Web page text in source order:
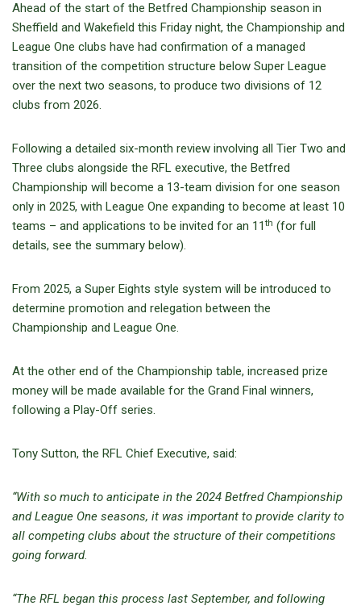
Ahead of the start of the Betfred Championship season in
Sheffield and Wakefield this Friday night, the Championship and
League One clubs have had confirmation of a managed
transition of the competition structure below Super League
over the next two seasons, to produce two divisions of 12
clubs from 2026.
Following a detailed six-month review involving all Tier Two and
Three clubs alongside the RFL executive, the Betfred
Championship will become a 13-team division for one season
only in 2025, with League One expanding to become at least 10
teams – and applications to be invited for an 11th (for full
details, see the summary below).
From 2025, a Super Eights style system will be introduced to
determine promotion and relegation between the
Championship and League One.
At the other end of the Championship table, increased prize
money will be made available for the Grand Final winners,
following a Play-Off series.
Tony Sutton, the RFL Chief Executive, said:
“With so much to anticipate in the 2024 Betfred Championship
and League One seasons, it was important to provide clarity to
all competing clubs about the structure of their competitions
going forward.
“The RFL began this process last September, and following